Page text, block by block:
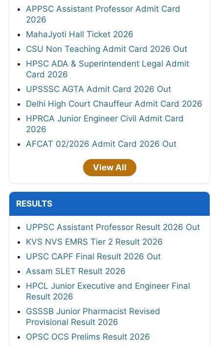
APPSC Assistant Professor Admit Card
2026
MahaJyoti Hall Ticket 2026
CSU Non Teaching Admit Card 2026 Out
HPSC ADA & Superintendent Legal Admit
Card 2026
UPSSSC AGTA Admit Card 2026 Out
Delhi High Court Chauffeur Admit Card 2026
HPRCA Junior Engineer Civil Admit Card
2026
AFCAT 02/2026 Admit Card 2026 Out
View All
RESULTS
UPPSC Assistant Professor Result 2026 Out
KVS NVS EMRS Tier 2 Result 2026
UPSC CAPF Final Result 2026 Out
Assam SLET Result 2026
HPCL Junior Executive and Engineer Final
Result 2026
GSSSB Junior Pharmacist Revised
Provisional Result 2026
OPSC OCS Prelims Result 2026